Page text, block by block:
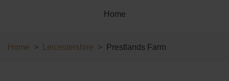
Home
Home Leicestershire Prestlands Farm